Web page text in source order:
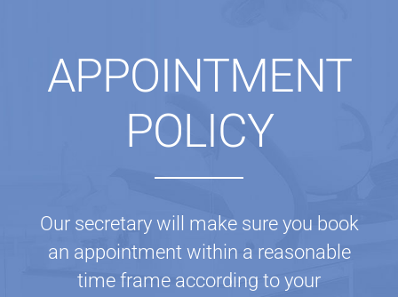
APPOINTMENT
POLICY
Our secretary will make sure you book
an appointment within a reasonable
time frame according to your